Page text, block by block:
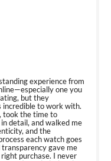
experience from
one you
but they
incredible to work with.
took the time to
detail, and walked me
and the
each watch goes
transparency gave me
purchase. I never